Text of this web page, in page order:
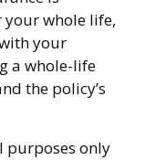
whole life,
your
a whole-life
the policy’s
purposes only